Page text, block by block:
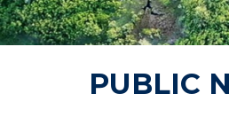
PUBLIC